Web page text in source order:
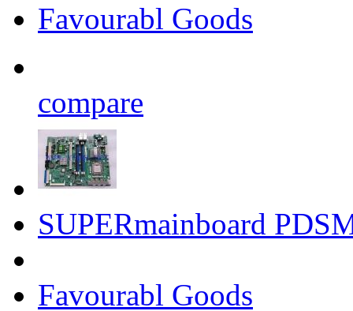
Favourabl Goods
compare
SUPERmainboard
Favourabl Goods